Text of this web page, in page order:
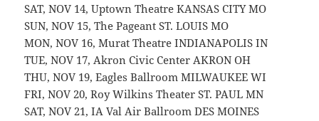
SAT, NOV 14, Uptown Theatre KANSAS CITY MO
SUN, NOV 15, The Pageant ST. LOUIS MO
MON, NOV 16, Murat Theatre INDIANAPOLIS IN
TUE, NOV 17, Akron Civic Center AKRON OH
THU, NOV 19, Eagles Ballroom MILWAUKEE WI
FRI, NOV 20, Roy Wilkins Theater ST. PAUL MN
SAT, NOV 21, IA Val Air Ballroom DES MOINES